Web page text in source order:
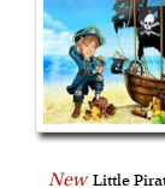
New Little